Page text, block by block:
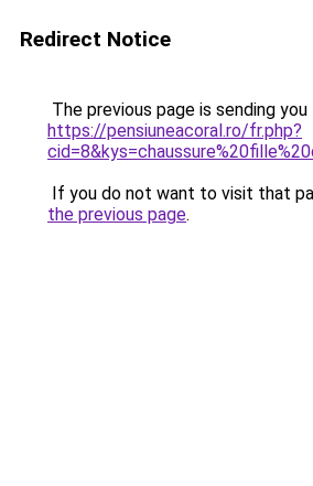
Redirect Notice
The previous page is sending
https://pensiuneacoral.ro/fr.php?
If you do not want to visit that
the previous page.